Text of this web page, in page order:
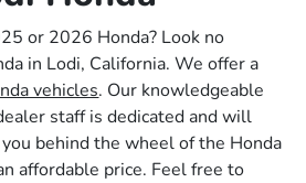
or 2026 Honda? Look no
in Lodi, California. We offer a
vehicles. Our knowledgeable
staff is dedicated and will
behind the wheel of the Honda
affordable price. Feel free to